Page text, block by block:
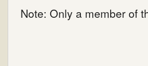
Note: Only a member of